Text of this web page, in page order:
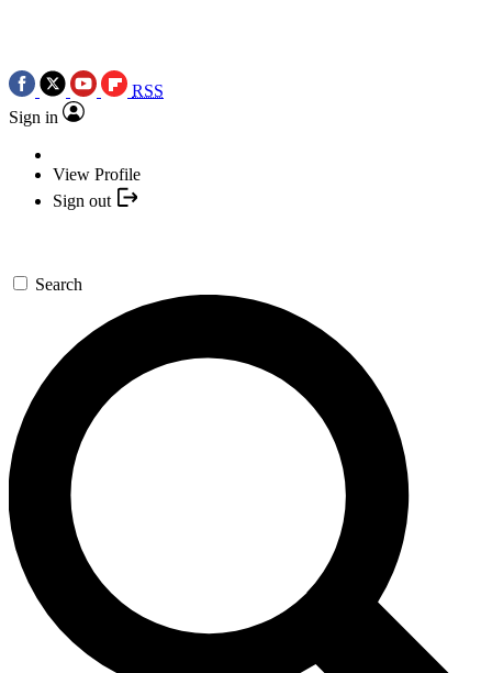
RSS
Sign in
View Profile
Sign out
Search